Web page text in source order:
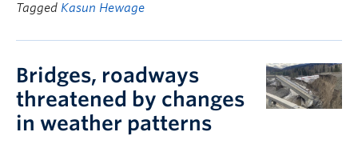
Tagged Kasun Hewage
Bridges, roadways
threatened by changes
in weather patterns